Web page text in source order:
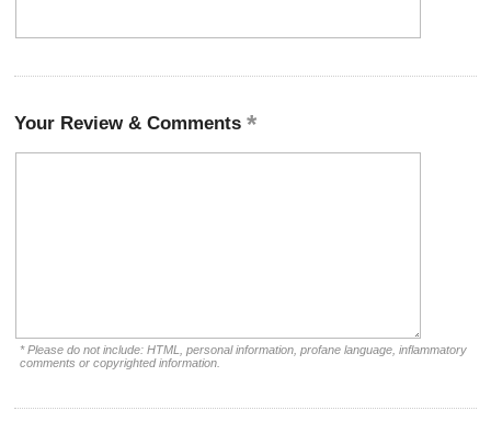
Your Review & Comments
* Please do not include: HTML, personal information, profane language, inflammatory
comments or copyrighted information.